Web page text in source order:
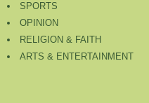
SPORTS
OPINION
RELIGION & FAITH
ARTS & ENTERTAINMENT